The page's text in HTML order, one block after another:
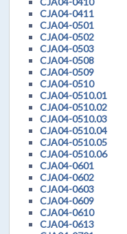
CJA04-0411
CJA04-0501
CJA04-0502
CJA04-0503
CJA04-0508
CJA04-0509
CJA04-0510
CJA04-0510.01
CJA04-0510.02
CJA04-0510.03
CJA04-0510.04
CJA04-0510.05
CJA04-0510.06
CJA04-0601
CJA04-0602
CJA04-0603
CJA04-0609
CJA04-0610
CJA04-0613